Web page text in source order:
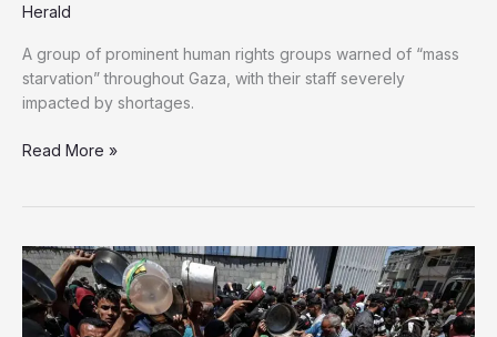
Herald
A group of prominent human rights groups warned of “mass
starvation” throughout Gaza, with their staff severely
impacted by shortages.
Over
concern
of
Gaza
Starvation
Read More »